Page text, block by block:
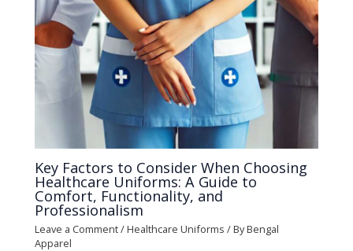
Key Factors to Consider When Choosing
Healthcare Uniforms: A Guide to
Comfort, Functionality, and
Professionalism
Leave a Comment/Healthcare Uniforms / ByBengal
Apparel